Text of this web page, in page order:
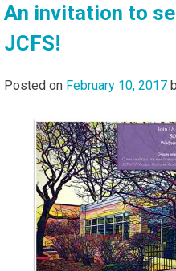
An invitation to
JCFS!
Posted on February 10, 2017